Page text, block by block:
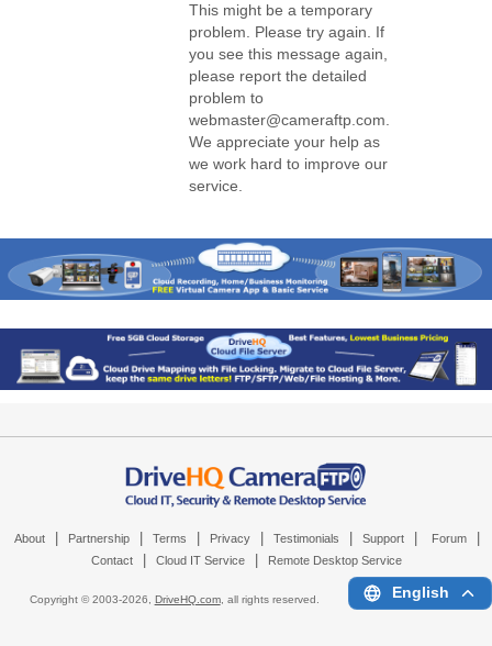
This might be a temporary
problem. Please try again. If
you see this message again,
please report the detailed
problem to
webmaster@cameraftp.com.
We appreciate your help as
we work hard to improve our
service.
About Partnership Terms Privacy Testimonials Support Forum
Contact Cloud IT Service Remote Desktop Service
Copyright © 2003-2026, DriveHQ.com, all rights reserved. English